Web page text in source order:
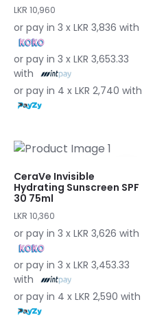
LKR 10,960
or pay in 3 x LKR 3,836 with
or pay in 3 x LKR 3,653.33
with
or pay in 4 x LKR 2,740 with
CeraVe Invisible
Hydrating Sunscreen SPF
30 75ml
LKR 10,360
or pay in 3 x LKR 3,626 with
or pay in 3 x LKR 3,453.33
with
or pay in 4 x LKR 2,590 with